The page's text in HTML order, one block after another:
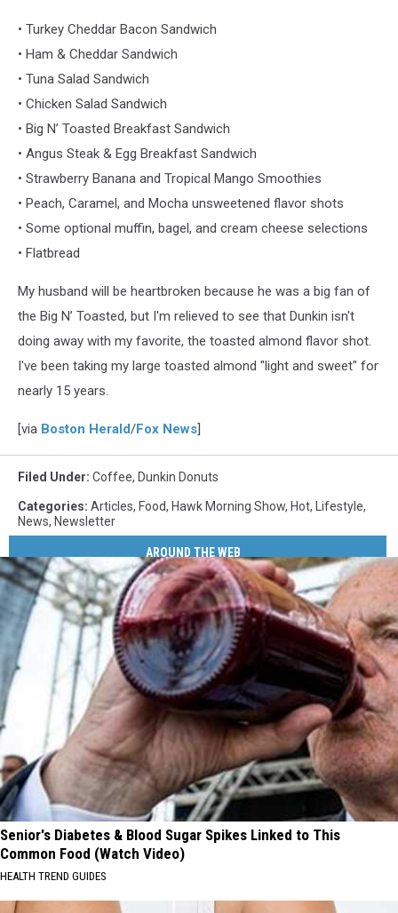
• Turkey Cheddar Bacon Sandwich
• Ham & Cheddar Sandwich
• Tuna Salad Sandwich
• Chicken Salad Sandwich
• Big N’ Toasted Breakfast Sandwich
• Angus Steak & Egg Breakfast Sandwich
• Strawberry Banana and Tropical Mango Smoothies
• Peach, Caramel, and Mocha unsweetened flavor shots
• Some optional muffin, bagel, and cream cheese selections
• Flatbread
My husband will be heartbroken because he was a big fan of
the Big N’ Toasted, but I'm relieved to see that Dunkin isn't
doing away with my favorite, the toasted almond flavor shot.
I've been taking my large toasted almond "light and sweet" for
nearly 15 years.
[via Boston Herald/Fox News]
Filed Under: Coffee, Dunkin Donuts
Categories: Articles, Food, Hawk Morning Show, Hot, Lifestyle,
News, Newsletter
AROUND THE WEB
Senior's Diabetes & Blood Sugar Spikes Linked to This
Common Food (Watch Video)
HEALTH TREND GUIDES